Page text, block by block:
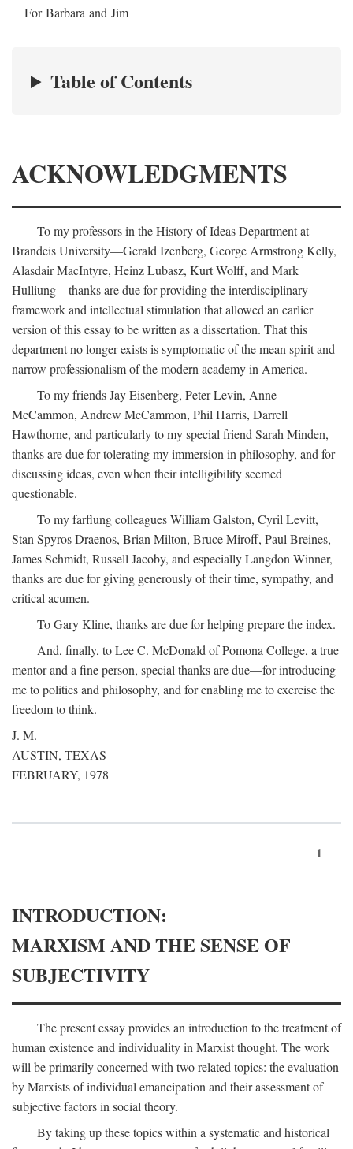
For Barbara and Jim
Table of Contents
ACKNOWLEDGMENTS
To my professors in the History of Ideas Department at
Brandeis University—Gerald Izenberg, George Armstrong Kelly,
Alasdair MacIntyre, Heinz Lubasz, Kurt Wolff, and Mark
Hulliung—thanks are due for providing the interdisciplinary
framework and intellectual stimulation that allowed an earlier
version of this essay to be written as a dissertation. That this
department no longer exists is symptomatic of the mean spirit and
narrow professionalism of the modern academy in America.
To my friends Jay Eisenberg, Peter Levin, Anne
McCammon, Andrew McCammon, Phil Harris, Darrell
Hawthorne, and particularly to my special friend Sarah Minden,
thanks are due for tolerating my immersion in philosophy, and for
discussing ideas, even when their intelligibility seemed
questionable.
To my farflung colleagues William Galston, Cyril Levitt,
Stan Spyros Draenos, Brian Milton, Bruce Miroff, Paul Breines,
James Schmidt, Russell Jacoby, and especially Langdon Winner,
thanks are due for giving generously of their time, sympathy, and
critical acumen.
To Gary Kline, thanks are due for helping prepare the index.
And, finally, to Lee C. McDonald of Pomona College, a true
mentor and a fine person, special thanks are due—for introducing
me to politics and philosophy, and for enabling me to exercise the
freedom to think.
J. M.
AUSTIN, TEXAS
FEBRUARY, 1978
1
INTRODUCTION:
MARXISM AND THE SENSE OF
SUBJECTIVITY
The present essay provides an introduction to the treatment of
human existence and individuality in Marxist thought. The work
will be primarily concerned with two related topics: the evaluation
by Marxists of individual emancipation and their assessment of
subjective factors in social theory.
By taking up these topics within a systematic and historical